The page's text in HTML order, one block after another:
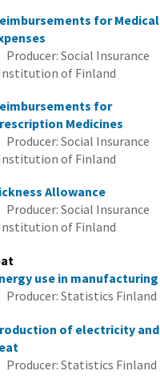
for Medical
Producer: Social Insurance
of Finland
for
Medicines
Producer: Social Insurance
of Finland
Allowance
Producer: Social Insurance
of Finland
use in manufacturing
Producer: Statistics Finland
of electricity and
Producer: Statistics Finland